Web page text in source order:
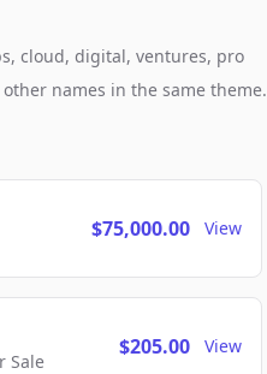
cloud, digital, ventures, pro
names in the same theme.
$75,000.00 View
Sale
$205.00 View